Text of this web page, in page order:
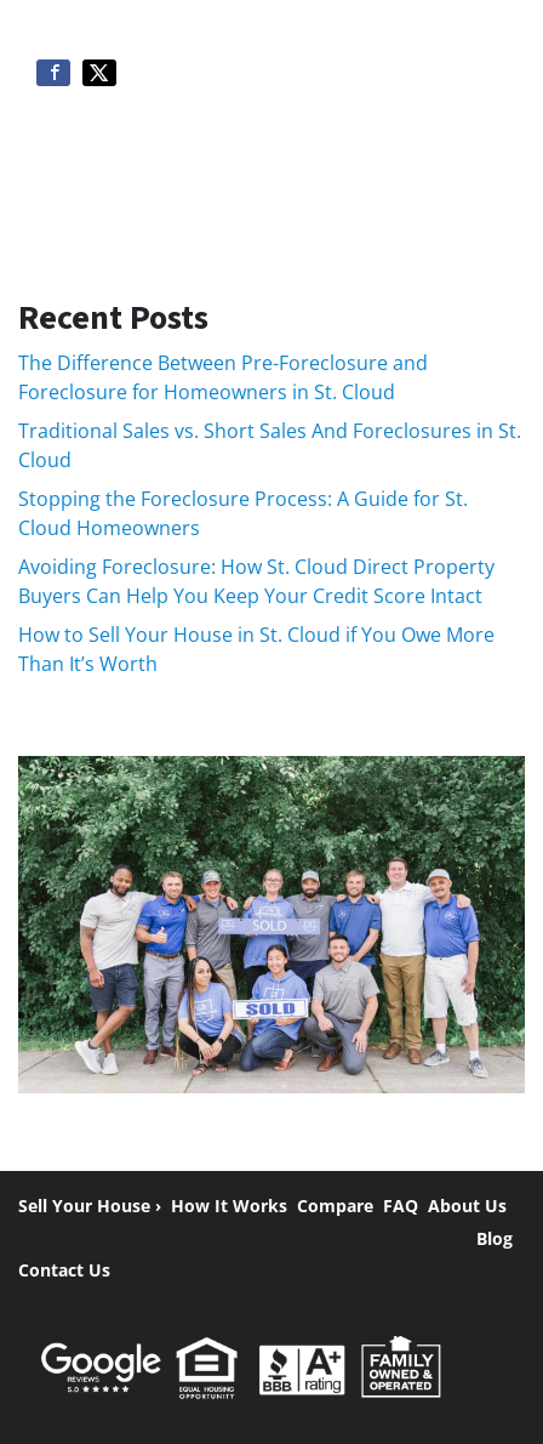
Recent Posts
The Difference Between Pre-Foreclosure and
Foreclosure for Homeowners in St. Cloud
Traditional Sales vs. Short Sales And Foreclosures in St.
Cloud
Stopping the Foreclosure Process: A Guide for St.
Cloud Homeowners
Avoiding Foreclosure: How St. Cloud Direct Property
Buyers Can Help You Keep Your Credit Score Intact
How to Sell Your House in St. Cloud if You Owe More
Than It’s Worth
Sell Your House › How It Works Compare FAQ About Us
Blog
Contact Us